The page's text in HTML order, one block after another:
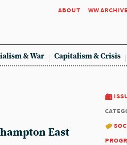
about ww archive
& War Capitalism & Crisis
East